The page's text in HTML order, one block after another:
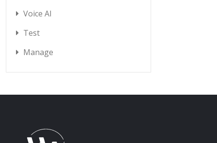
Voice AI
Test
Manage